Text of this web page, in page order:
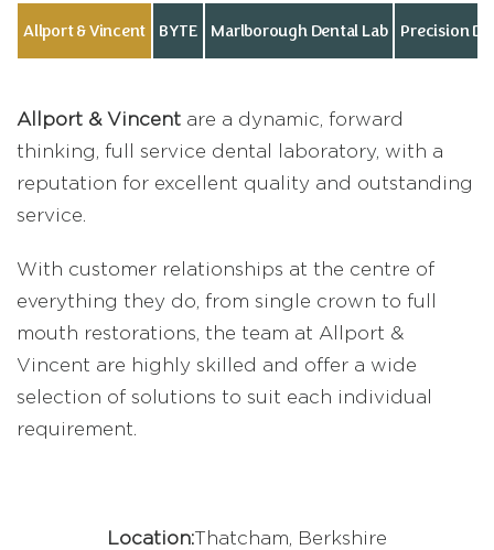
Allport & Vincent BYTE Marlborough Dental Lab Precision
Allport & Vincent are a dynamic, forward
thinking, full service dental laboratory, with a
reputation for excellent quality and outstanding
service.
With customer relationships at the centre of
everything they do, from single crown to full
mouth restorations, the team at Allport &
Vincent are highly skilled and offer a wide
selection of solutions to suit each individual
requirement.
Location:Thatcham, Berkshire